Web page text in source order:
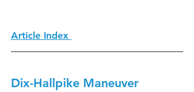
Article Index
Dix-Hallpike Maneuver